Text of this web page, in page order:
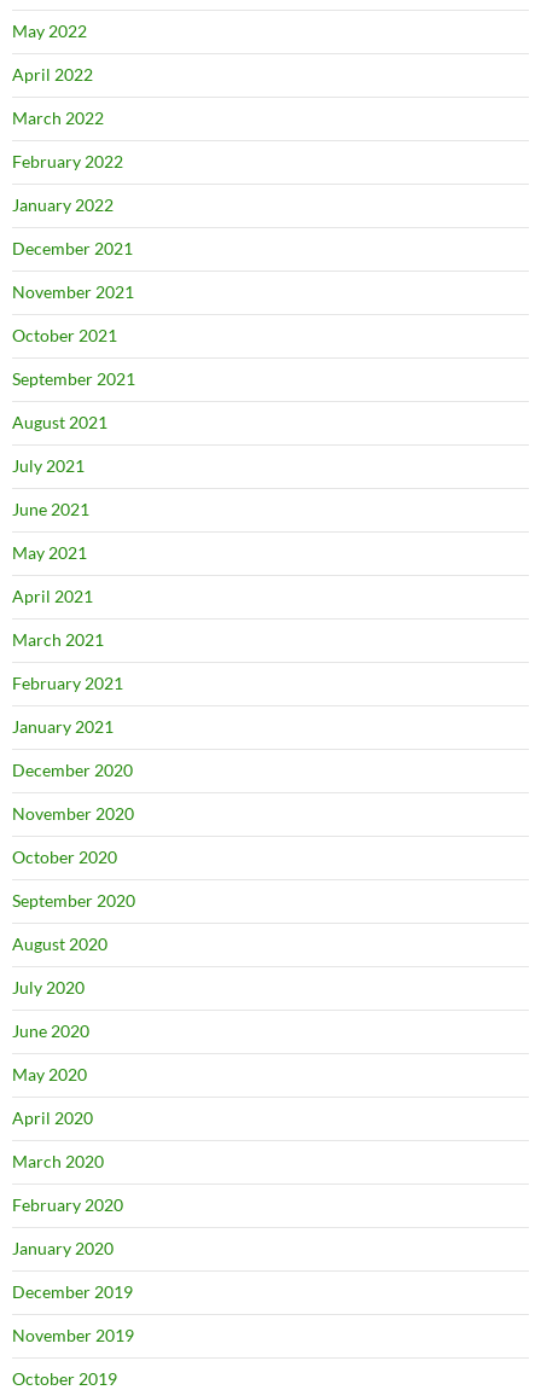
May 2022
April 2022
March 2022
February 2022
January 2022
December 2021
November 2021
October 2021
September 2021
August 2021
July 2021
June 2021
May 2021
April 2021
March 2021
February 2021
January 2021
December 2020
November 2020
October 2020
September 2020
August 2020
July 2020
June 2020
May 2020
April 2020
March 2020
February 2020
January 2020
December 2019
November 2019
October 2019